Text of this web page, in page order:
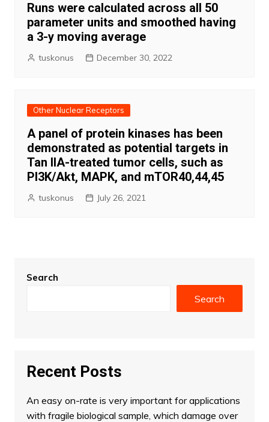
Runs were calculated across all 50
parameter units and smoothed having
a 3-y moving average
tuskonus December 30, 2022
Other Nuclear Receptors
A panel of protein kinases has been
demonstrated as potential targets in
Tan IIA-treated tumor cells, such as
PI3K/Akt, MAPK, and mTOR40,44,45
tuskonus July 26, 2021
Search
Search
Recent Posts
An easy on-rate is very important for applications
with fragile biological sample, which damage over